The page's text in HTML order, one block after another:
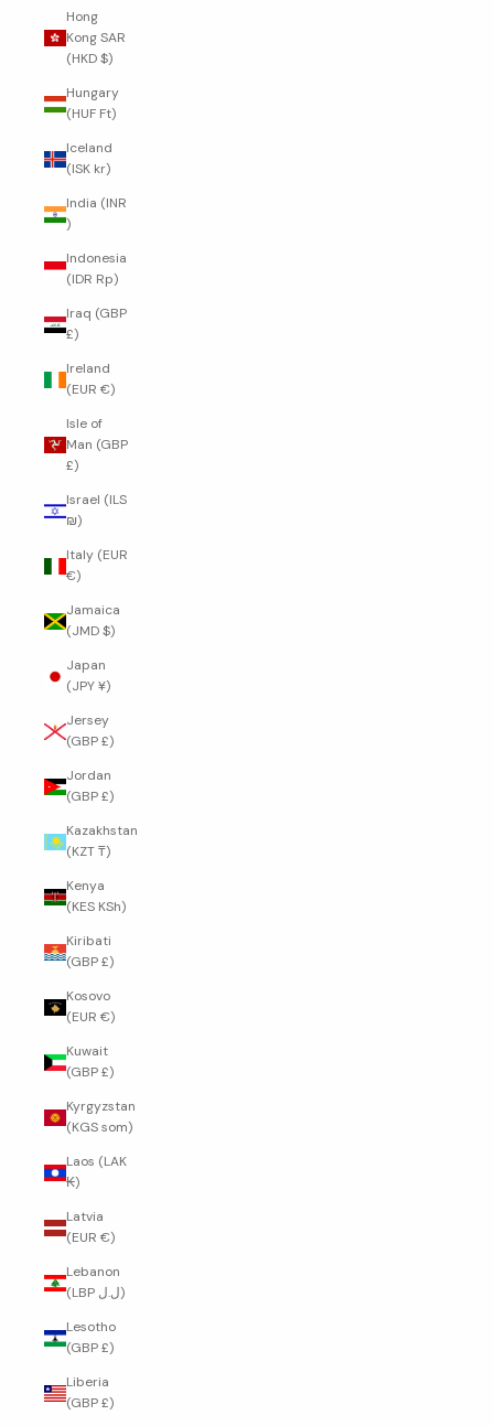
Hong
Kong SAR
(HKD $)
Hungary
(HUF Ft)
Iceland
(ISK kr)
India (INR
₹)
Indonesia
(IDR Rp)
Iraq (GBP
£)
Ireland
(EUR €)
Isle of
Man (GBP
£)
Israel (ILS
₪)
Italy (EUR
€)
Jamaica
(JMD $)
Japan
(JPY ¥)
Jersey
(GBP £)
Jordan
(GBP £)
Kazakhstan
(KZT ₸)
Kenya
(KES KSh)
Kiribati
(GBP £)
Kosovo
(EUR €)
Kuwait
(GBP £)
Kyrgyzstan
(KGS som)
Laos (LAK
₭)
Latvia
(EUR €)
Lebanon
(LBP ل.ل)
Lesotho
(GBP £)
Liberia
(GBP £)